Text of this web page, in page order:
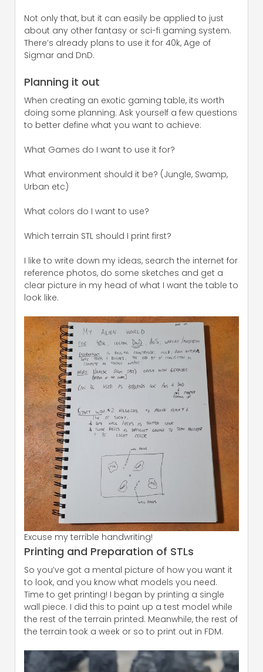
Not only that, but it can easily be applied to just
about any other fantasy or sci-fi gaming system.
There’s already plans to use it for 40k, Age of
Sigmar and DnD.
Planning it out
When creating an exotic gaming table, its worth
doing some planning. Ask yourself a few questions
to better define what you want to achieve:
What Games do I want to use it for?
What environment should it be? (Jungle, Swamp,
Urban etc)
What colors do I want to use?
Which terrain STL should I print first?
I like to write down my ideas, search the internet for
reference photos, do some sketches and get a
clear picture in my head of what I want the table to
look like.
Excuse my terrible handwriting!
Printing and Preparation of STLs
So you’ve got a mental picture of how you want it
to look, and you know what models you need.
Time to get printing! I began by printing a single
wall piece. I did this to paint up a test model while
the rest of the terrain printed. Meanwhile, the rest of
the terrain took a week or so to print out in FDM.